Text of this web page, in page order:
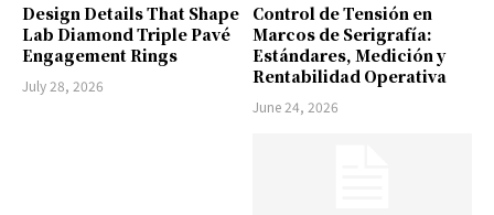
Design Details That Shape
Lab Diamond Triple Pavé
Engagement Rings
July 28, 2026
Control de Tensión en
Marcos de Serigrafía:
Estándares, Medición y
Rentabilidad Operativa
June 24, 2026